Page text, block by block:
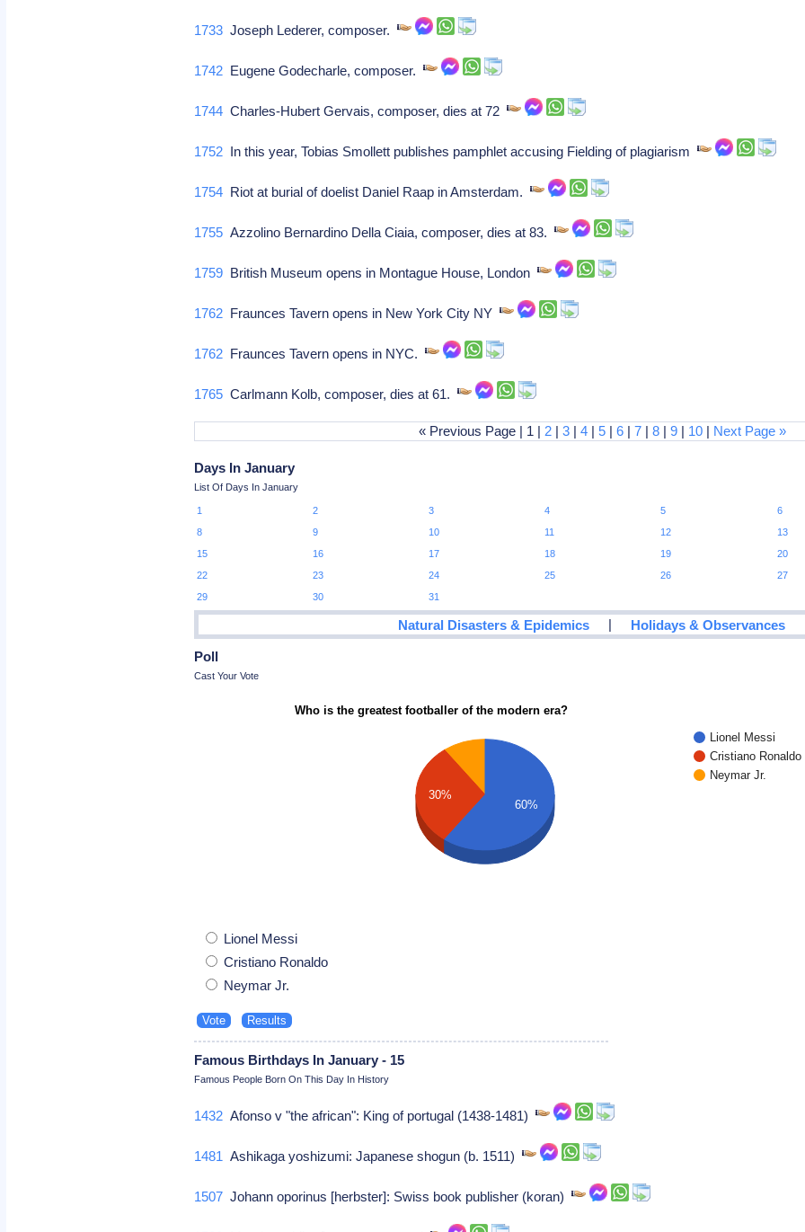
1733 Joseph Lederer, composer.
1742 Eugene Godecharle, composer.
1744 Charles-Hubert Gervais, composer, dies at 72
1752 In this year, Tobias Smollett publishes pamphlet accusing Fielding of plagiarism
1754 Riot at burial of doelist Daniel Raap in Amsterdam.
1755 Azzolino Bernardino Della Ciaia, composer, dies at 83.
1759 British Museum opens in Montague House, London
1762 Fraunces Tavern opens in New York City NY
1762 Fraunces Tavern opens in NYC.
1765 Carlmann Kolb, composer, dies at 61.
« Previous Page | 1 | 2 |3 |4 |5 |6 |7 |8 |9 | 10 | Next Page »
Days In January
List Of Days In January
1 2 3 4 5 6
8
9 10 11 12 13
15
16 17 18 19 20
22
23 24 25 26 27
29
30 31
Natural Disasters & Epidemics | Holidays & Observances
Poll
Cast Your Vote
Who is the greatest footballer of the modern era?
Lionel Messi
Cristiano Ronaldo
Neymar Jr.
30%
60%
Lionel Messi
Cristiano Ronaldo
Neymar Jr.
Famous Birthdays In January - 15
Famous People Born On This Day In History
1432 Afonso v "the african": King of portugal (1438-1481)
1481 Ashikaga yoshizumi: Japanese shogun (b. 1511)
1507 Johann oporinus [herbster]: Swiss book publisher (koran)